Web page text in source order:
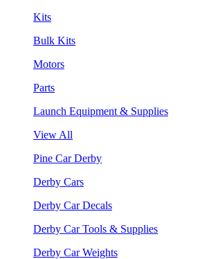
Kits
Bulk Kits
Motors
Parts
Launch Equipment & Supplies
View All
Pine Car Derby
Derby Cars
Derby Car Decals
Derby Car Tools & Supplies
Derby Car Weights